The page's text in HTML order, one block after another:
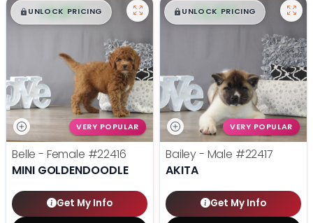
$█,█ 99
UNLOCK PRICING
VERY POPULAR
Belle - Female #22416
MINI GOLDENDOODLE
Get My Info
$█,█ 99
UNLOCK PRICING
VERY POPULAR
Bailey - Male #22417
AKITA
Get My Info